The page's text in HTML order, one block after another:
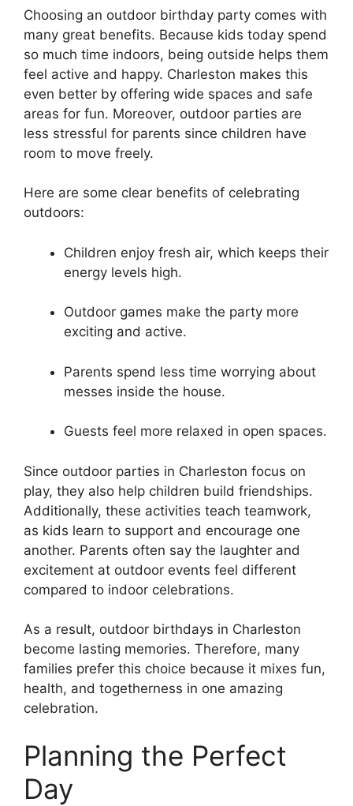
Choosing an outdoor birthday party comes with
many great benefits. Because kids today spend
so much time indoors, being outside helps them
feel active and happy. Charleston makes this
even better by offering wide spaces and safe
areas for fun. Moreover, outdoor parties are
less stressful for parents since children have
room to move freely.
Here are some clear benefits of celebrating
outdoors:
Children enjoy fresh air, which keeps their
energy levels high.
Outdoor games make the party more
exciting and active.
Parents spend less time worrying about
messes inside the house.
Guests feel more relaxed in open spaces.
Since outdoor parties in Charleston focus on
play, they also help children build friendships.
Additionally, these activities teach teamwork,
as kids learn to support and encourage one
another. Parents often say the laughter and
excitement at outdoor events feel different
compared to indoor celebrations.
As a result, outdoor birthdays in Charleston
become lasting memories. Therefore, many
families prefer this choice because it mixes fun,
health, and togetherness in one amazing
celebration.
Planning the Perfect
Day